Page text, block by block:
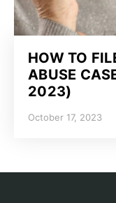
HOW TO
ABUSE
2023)
October 17, 2023